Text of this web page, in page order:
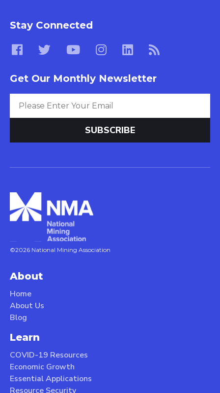
Stay Connected
Get Our Monthly Newsletter
©2026 National Mining Association
About
Home
About Us
Blog
Learn
COVID-19 Resources
Economic Growth
Essential Applications
Resource Security